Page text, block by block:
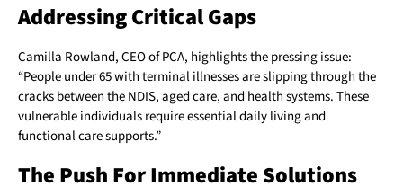
Addressing Critical Gaps
Camilla Rowland, CEO of PCA, highlights the pressing issue:
“People under 65 with terminal illnesses are slipping through the
cracks between the NDIS, aged care, and health systems. These
vulnerable individuals require essential daily living and
functional care supports.”
The Push For Immediate Solutions